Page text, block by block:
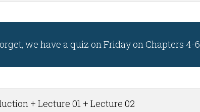
we have a quiz on Friday on Chapters 4-6
+ Lecture 01 + Lecture 02